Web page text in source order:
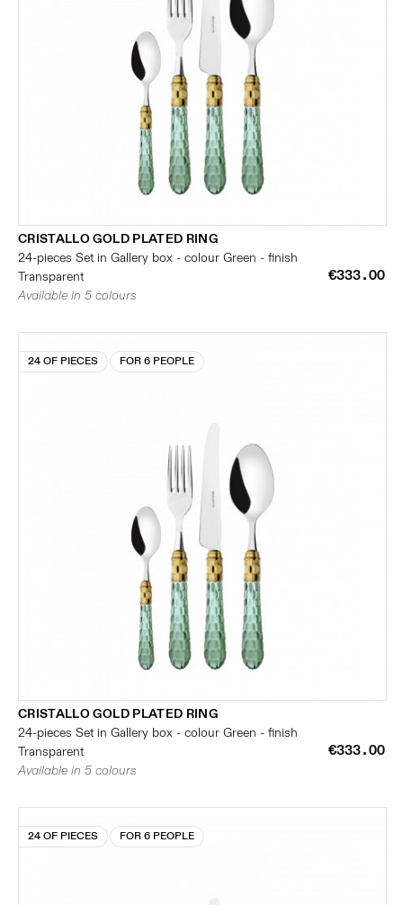
CRISTALLO GOLD PLATED RING
24-pieces Set in Gallery box - colour Green - finish
Transparent
€333.00
Available in 5 colours
24 OF PIECES FOR 6 PEOPLE
CRISTALLO GOLD PLATED RING
24-pieces Set in Gallery box - colour Green - finish
Transparent
€333.00
Available in 5 colours
24 OF PIECES FOR 6 PEOPLE